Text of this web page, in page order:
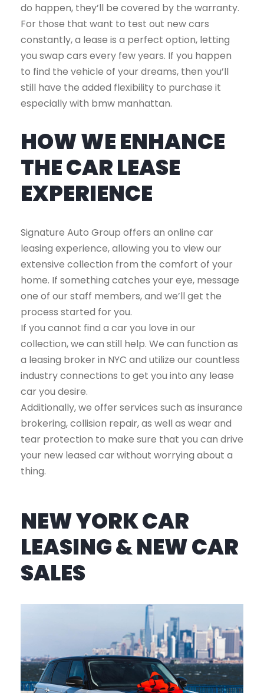
do happen, they’ll be covered by the warranty.
For those that want to test out new cars
constantly, a lease is a perfect option, letting
you swap cars every few years. If you happen
to find the vehicle of your dreams, then you’ll
still have the added flexibility to purchase it
especially with bmw manhattan.
HOW WE ENHANCE
THE CAR LEASE
EXPERIENCE
Signature Auto Group offers an online car
leasing experience, allowing you to view our
extensive collection from the comfort of your
home. If something catches your eye, message
one of our staff members, and we’ll get the
process started for you.
If you cannot find a car you love in our
collection, we can still help. We can function as
a leasing broker in NYC and utilize our countless
industry connections to get you into any lease
car you desire.
Additionally, we offer services such as insurance
brokering, collision repair, as well as wear and
tear protection to make sure that you can drive
your new leased car without worrying about a
thing.
NEW YORK CAR
LEASING & NEW CAR
SALES